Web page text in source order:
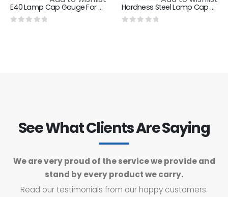
E40 Lamp Cap Gauge For Testing Contact - Making In Lampholders E40-7006-23-3 Hardness Steel Lamp Cap Gauge For Testing Contact - Making 7006-22A-5
See What Clients Are Saying
We are very proud of the service we provide and
stand by every product we carry.
Read our testimonials from our happy customers.